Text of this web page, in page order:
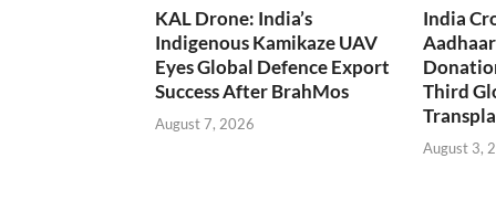
KAL Drone: India’s
Indigenous Kamikaze UAV
Eyes Global Defence Export
Success After BrahMos
August 7, 2026
India
Third
August 3,